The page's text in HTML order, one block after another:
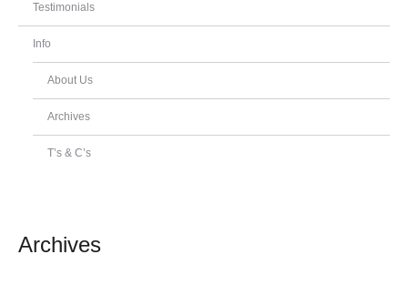
Testimonials
Info
About Us
Archives
T’s & C’s
Archives